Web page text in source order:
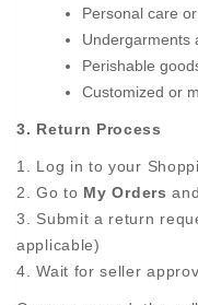
Personal care
Undergarments
Perishable
Customized or
3. Return Process
1. Log in to your
2. Go to My Orders
3. Submit a return
applicable)
4. Wait for seller